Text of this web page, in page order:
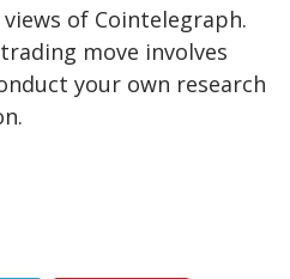
of Cointelegraph.
move involves
your own research